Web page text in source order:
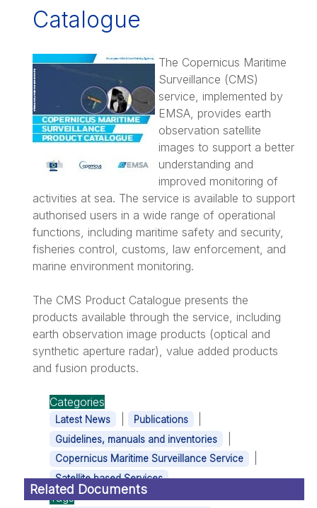
Catalogue
The Copernicus Maritime
Surveillance (CMS)
service, implemented by
EMSA, provides earth
observation satellite
images to support a better
understanding and
improved monitoring of
activities at sea. The service is available to support
authorised users in a wide range of operational
functions, including maritime safety and security,
fisheries control, customs, law enforcement, and
marine environment monitoring.
The CMS Product Catalogue presents the
products available through the service, including
earth observation image products (optical and
synthetic aperture radar), value added products
and fusion products.
Categories
Latest News Publications
Guidelines, manuals and inventories
Copernicus Maritime Surveillance Service
Satellite based Services
Tags
Related Documents